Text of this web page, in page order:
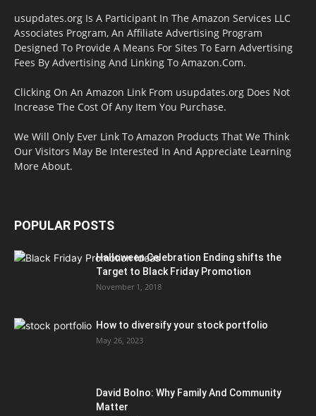
usupdates.org Is A Participant In The Amazon Services LLC
Associates Program, An Affiliate Advertising Program
Designed To Provide A Means For Sites To Earn Advertising
Fees By Advertising And Linking To Amazon.Com.
Clicking On An Amazon Link From usupdates.org Does Not
Increase The Cost Of Any Item You Purchase.
We Will Only Ever Link To Amazon Products That We Think
Our Visitors May Be Interested In And Appreciate Learning
More About.
POPULAR POSTS
Halloween Celebration Ending shifts the
Target to Black Friday Promotion
November 1, 2018
How to diversify your stock portfolio
May 26, 2023
David Bolno: Why Family And Community
Matter